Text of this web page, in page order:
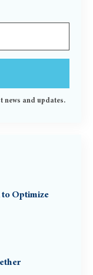
news and updates.
to Optimize